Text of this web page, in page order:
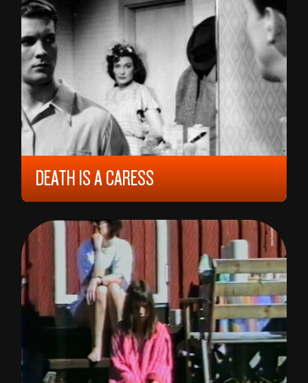
DEATH IS A CARESS
1949, 12 YEARS, 92 MIN,NORWAY
EDITH CARLMAR